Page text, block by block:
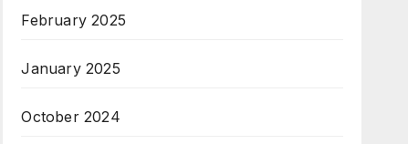
February 2025
January 2025
October 2024